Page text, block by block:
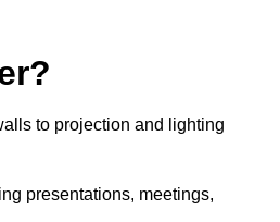
to projection and lighting
presentations, meetings,